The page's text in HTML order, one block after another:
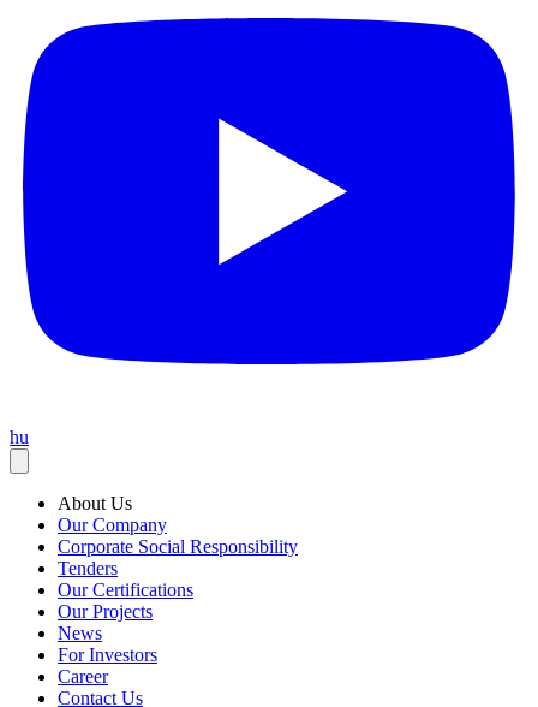
hu
About Us
Our Company
Corporate Social Responsibility
Tenders
Our Certifications
Our Projects
News
For Investors
Career
Contact Us